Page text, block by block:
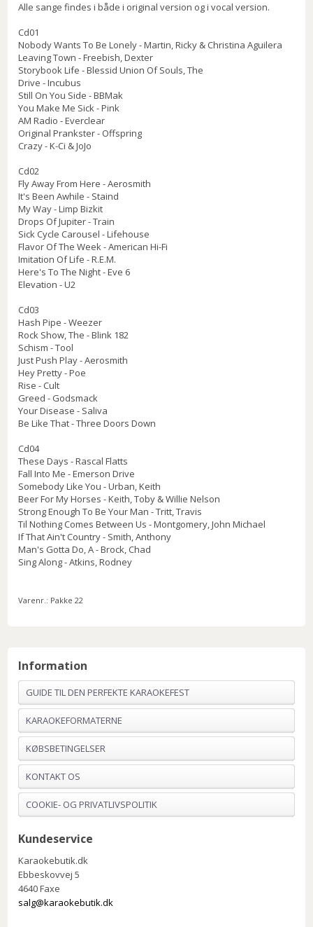
Alle sange findes i både i original version og i vocal version.
Cd01
Nobody Wants To Be Lonely - Martin, Ricky & Christina Aguilera
Leaving Town - Freebish, Dexter
Storybook Life - Blessid Union Of Souls, The
Drive - Incubus
Still On You Side - BBMak
You Make Me Sick - Pink
AM Radio - Everclear
Original Prankster - Offspring
Crazy - K-Ci & JoJo
Cd02
Fly Away From Here - Aerosmith
It's Been Awhile - Staind
My Way - Limp Bizkit
Drops Of Jupiter - Train
Sick Cycle Carousel - Lifehouse
Flavor Of The Week - American Hi-Fi
Imitation Of Life - R.E.M.
Here's To The Night - Eve 6
Elevation - U2
Cd03
Hash Pipe - Weezer
Rock Show, The - Blink 182
Schism - Tool
Just Push Play - Aerosmith
Hey Pretty - Poe
Rise - Cult
Greed - Godsmack
Your Disease - Saliva
Be Like That - Three Doors Down
Cd04
These Days - Rascal Flatts
Fall Into Me - Emerson Drive
Somebody Like You - Urban, Keith
Beer For My Horses - Keith, Toby & Willie Nelson
Strong Enough To Be Your Man - Tritt, Travis
Til Nothing Comes Between Us - Montgomery, John Michael
If That Ain't Country - Smith, Anthony
Man's Gotta Do, A - Brock, Chad
Sing Along - Atkins, Rodney
Varenr.: Pakke 22
Information
GUIDE TIL DEN PERFEKTE KARAOKEFEST
KARAOKEFORMATERNE
KØBSBETINGELSER
KONTAKT OS
COOKIE- OG PRIVATLIVSPOLITIK
Kundeservice
Karaokebutik.dk
Ebbeskovvej 5
4640 Faxe
salg@karaokebutik.dk